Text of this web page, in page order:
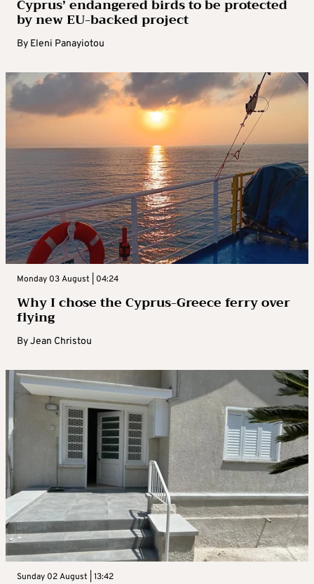
Cyprus’ endangered birds to be protected
by new EU-backed project
By Eleni Panayiotou
Monday 03 August | 04:24
Why I chose the Cyprus-Greece ferry over
flying
ByJean Christou
Sunday 02 August | 13:42